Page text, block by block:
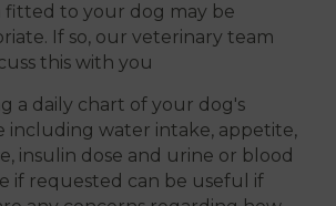
fitted to your dog may be
If so, our veterinary team
this with you
a daily chart of your dog's
including water intake, appetite,
insulin dose and urine or blood
if requested can be useful if